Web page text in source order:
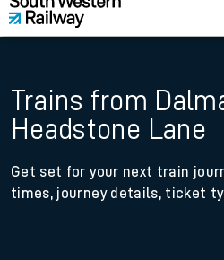
Trains from
Headstone Lane
Get set for your next train
times, journey details, ticket